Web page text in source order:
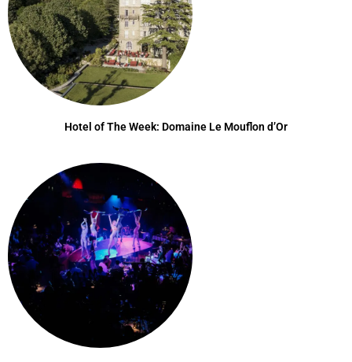
Hotel of The Week: Domaine Le Mouflon d’Or